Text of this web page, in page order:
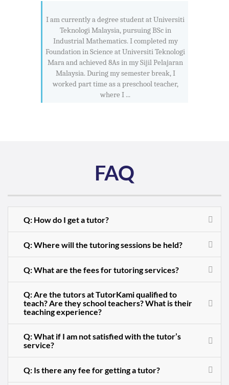
I am currently a degree student at Universiti
Teknologi Malaysia, pursuing BSc in
Industrial Mathematics. I completed my
Foundation in Science at Universiti Teknologi
Mara and achieved 8As in my Sijil Pelajaran
Malaysia. During my semester break, I
worked part time as a preschool teacher,
where I ...
FAQ
Q: How do I get a tutor?
Q: Where will the tutoring sessions be held?
Q: What are the fees for tutoring services?
Q: Are the tutors at TutorKami qualified to
teach? Are they school teachers? What is their
teaching experience?
Q: What if I am not satisfied with the tutor’s
service?
Q: Is there any fee for getting a tutor?